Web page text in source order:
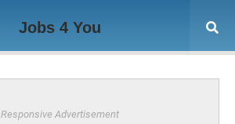
Jobs 4 You
Responsive Advertisement